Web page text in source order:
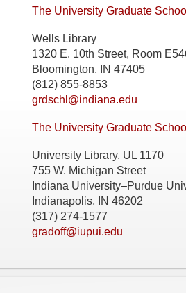
The University Graduate
Wells Library
1320 E. 10th Street, Room
Bloomington, IN 47405
(812) 855-8853
grdschl@indiana.edu
The University Graduate
University Library, UL 1170
755 W. Michigan Street
Indiana University–Purdue
Indianapolis, IN 46202
(317) 274-1577
gradoff@iupui.edu